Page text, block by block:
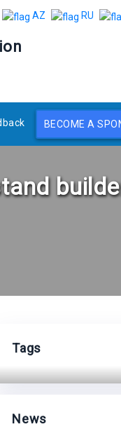
AZ RU
BECOME A
Tags
News